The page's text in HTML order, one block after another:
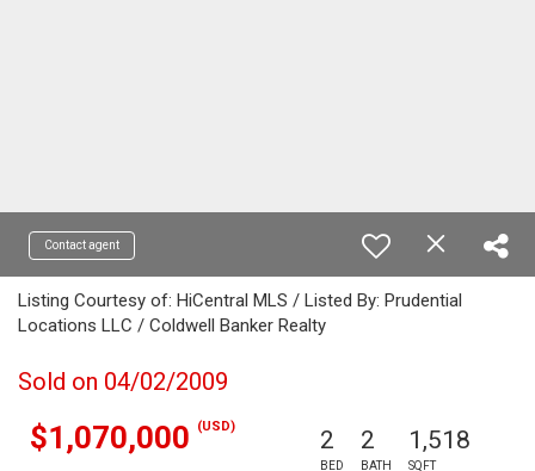
Contact agent
Listing Courtesy of: HiCentral MLS / Listed By: Prudential
Locations LLC / Coldwell Banker Realty
Sold on 04/02/2009
$1,070,000 (USD) 2
BED
2
BATH
1,518
SQFT